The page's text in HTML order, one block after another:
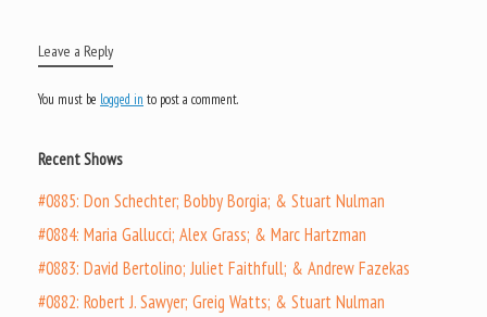
Leave a Reply
You must be logged in to post a comment.
Recent Shows
#0885: Don Schechter; Bobby Borgia; & Stuart Nulman
#0884: Maria Gallucci; Alex Grass; & Marc Hartzman
#0883: David Bertolino; Juliet Faithfull; & Andrew Fazekas
#0882: Robert J. Sawyer; Greig Watts; & Stuart Nulman